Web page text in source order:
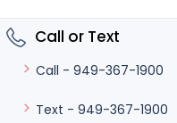
Call or Text
Call - 949-367-1900
Text - 949-367-1900